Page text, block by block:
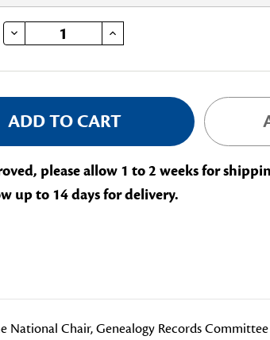
DECREASE QUANTITY OF LIBRARY VOLUNTEER BOOKWORMINCREASE QUANTITY OF LIBRARY VOLUNTEER BOOKWORM
please allow 1 to 2 weeks for
up to 14 days for delivery.
Chair, Genealogy Records